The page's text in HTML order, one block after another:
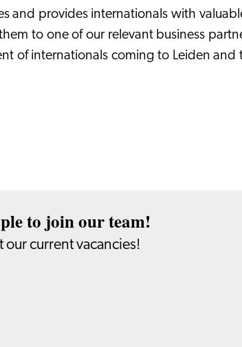
and provides internationals with
to one of our relevant business
of internationals coming to Leiden and
to join our team!
our current vacancies!